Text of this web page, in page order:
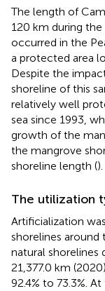
The length of
120 km during the
occurred in the
a protected area
Despite the
shoreline of this
relatively well
sea since 1993,
growth of the
the mangrove
shoreline length ().
The utilization
Artificialization
shorelines around
natural shorelines
21,377.0 km
92.4% to 73.3%.